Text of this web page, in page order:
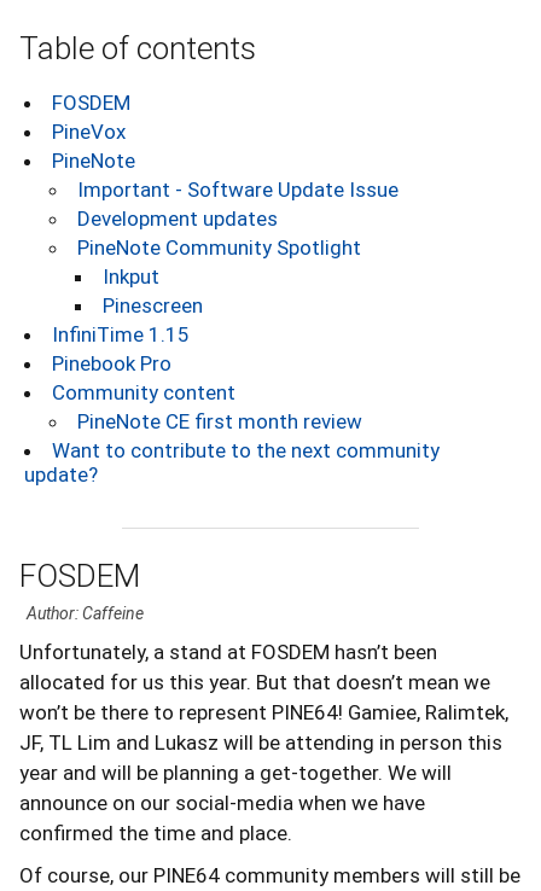
Table of contents
FOSDEM
PineVox
PineNote
Important - Software Update Issue
Development updates
PineNote Community Spotlight
Inkput
Pinescreen
InfiniTime 1.15
Pinebook Pro
Community content
PineNote CE first month review
Want to contribute to the next community
update?
FOSDEM
Author: Caffeine
Unfortunately, a stand at FOSDEM hasn’t been
allocated for us this year. But that doesn’t mean we
won’t be there to represent PINE64! Gamiee, Ralimtek,
JF, TL Lim and Lukasz will be attending in person this
year and will be planning a get-together. We will
announce on our social-media when we have
confirmed the time and place.
Of course, our PINE64 community members will still be